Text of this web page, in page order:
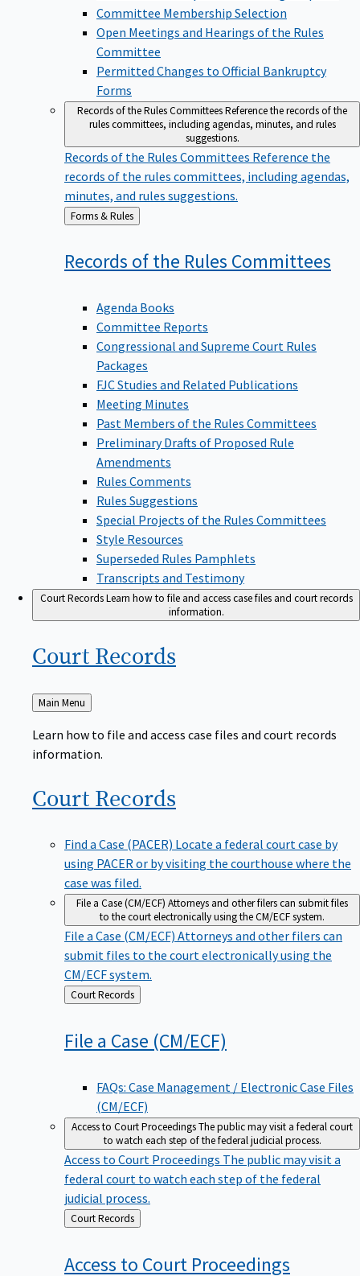
Committee Membership Selection
Open Meetings and Hearings of the Rules
Committee
Permitted Changes to Official Bankruptcy
Forms
Records of the Rules CommitteesReference the records of the
rules committees, including agendas, minutes, and rules
suggestions.
Records of the Rules Committees Reference the
records of the rules committees, including agendas,
minutes, and rules suggestions.
Back
to
Forms & Rules
Records of the Rules Committees
Agenda Books
Committee Reports
Congressional and Supreme Court Rules
Packages
FJC Studies and Related Publications
Meeting Minutes
Past Members of the Rules Committees
Preliminary Drafts of Proposed Rule
Amendments
Rules Comments
Rules Suggestions
Special Projects of the Rules Committees
Style Resources
Superseded Rules Pamphlets
Transcripts and Testimony
Court RecordsLearn how to file and access case files and court records
information.
Court Records
Back
to
Main Menu
Learn how to file and access case files and court records
information.
Court Records
Find a Case (PACER) Locate a federal court case by
using PACER or by visiting the courthouse where the
case was filed.
File a Case (CM/ECF) Attorneys and other filers can submit files
to the court electronically using the CM/ECF system.
File a Case (CM/ECF) Attorneys and other filers can
submit files to the court electronically using the
CM/ECF system.
Back
to
Court Records
File a Case (CM/ECF)
FAQs: Case Management / Electronic Case Files
(CM/ECF)
Access to Court ProceedingsThe public may visit a federal court
to watch each step of the federal judicial process.
Access to Court Proceedings The public may visit a
federal court to watch each step of the federal
judicial process.
Back
to
Court Records
Access to Court Proceedings